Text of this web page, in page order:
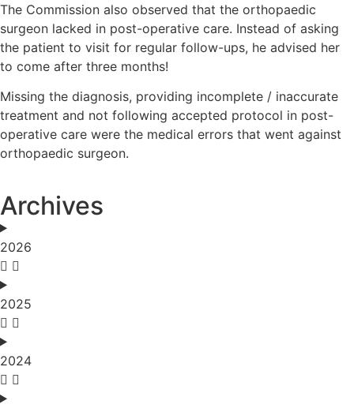
The Commission also observed that the orthopaedic
surgeon lacked in post-operative care. Instead of asking
the patient to visit for regular follow-ups, he advised her
to come after three months!
Missing the diagnosis, providing incomplete / inaccurate
treatment and not following accepted protocol in post-
operative care were the medical errors that went against
orthopaedic surgeon.
Archives
2026
2025
2024